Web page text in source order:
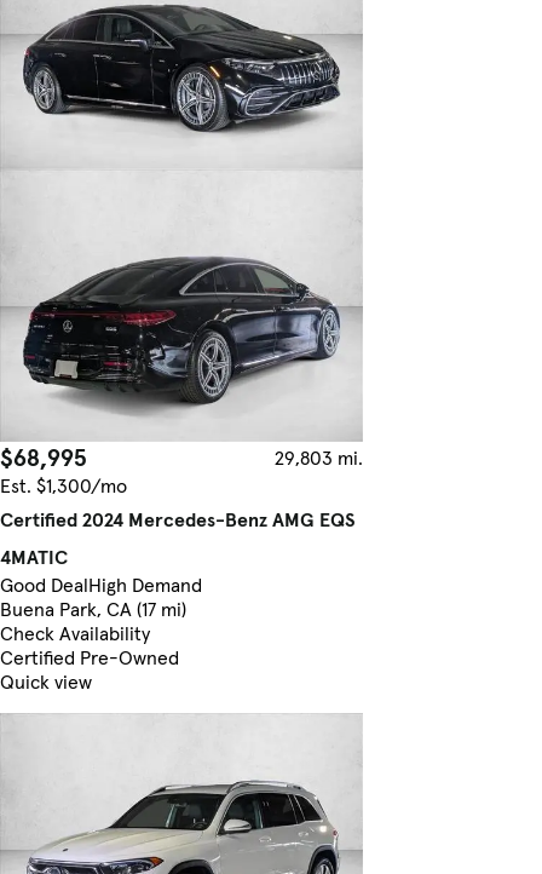
$68,995
29,803 mi.
Est. $1,300/mo
Certified 2024 Mercedes-Benz AMG EQS
4MATIC
Good DealHigh Demand
Buena Park, CA (17 mi)
Check Availability
Certified Pre-Owned
Quick view